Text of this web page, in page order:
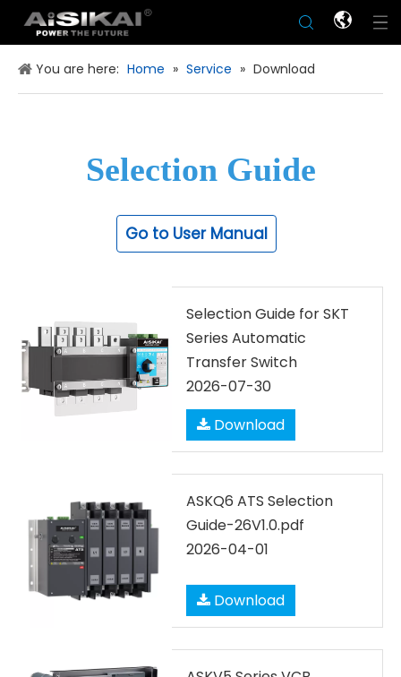
You are here: Home » Service » Download
Selection Guide
Go to User Manual
Selection Guide for SKT
Series Automatic
Transfer Switch
2026-07-30
Download
ASKQ6 ATS Selection
Guide-26V1.0.pdf
2026-04-01
Download